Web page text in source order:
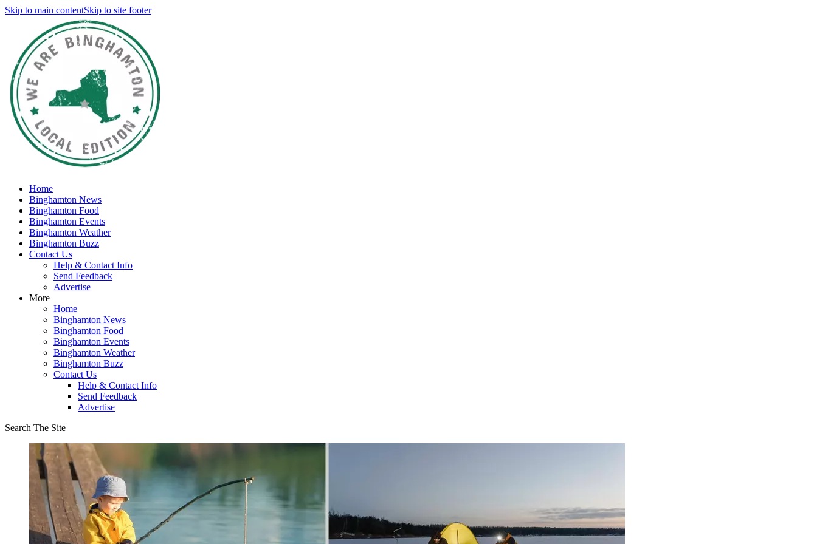
Skip to main contentSkip to site footer
Home
Binghamton News
Binghamton Food
Binghamton Events
Binghamton Weather
Binghamton Buzz
Contact Us
Help & Contact Info
Send Feedback
Advertise
More
Home
Binghamton News
Binghamton Food
Binghamton Events
Binghamton Weather
Binghamton Buzz
Contact Us
Help & Contact Info
Send Feedback
Advertise
Search The Site